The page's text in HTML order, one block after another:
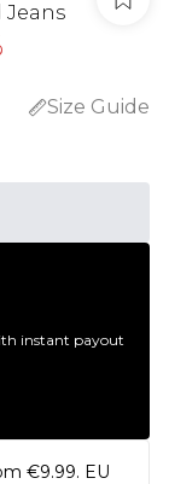
Jeans
Size Guide
instant payout
€9.99. EU